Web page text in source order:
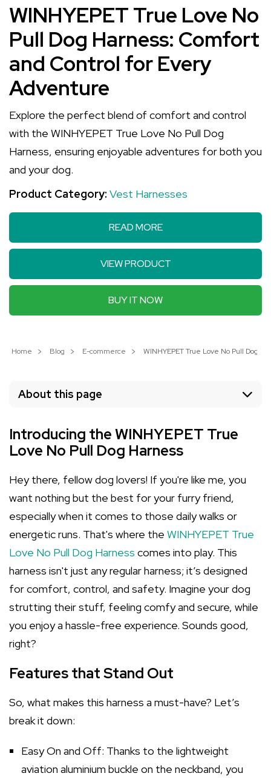
WINHYEPET True Love No
Pull Dog Harness: Comfort
and Control for Every
Adventure
Explore the perfect blend of comfort and control
with the WINHYEPET True Love No Pull Dog
Harness, ensuring enjoyable adventures for both you
and your dog.
Product Category: Vest Harnesses
READ MORE
VIEW PRODUCT
BUY IT NOW
Home Blog E-commerce WINHYEPET True Love No Pull Dog
About this page
Introducing the WINHYEPET True
Love No Pull Dog Harness
Hey there, fellow dog lovers! If you're like me, you
want nothing but the best for your furry friend,
especially when it comes to those daily walks or
energetic runs. That's where the WINHYEPET True
Love No Pull Dog Harness comes into play. This
harness isn't just any regular harness; it’s designed
for comfort, control, and safety. Imagine your dog
strutting their stuff, feeling comfy and secure, while
you enjoy a hassle-free experience. Sounds good,
right?
Features that Stand Out
So, what makes this harness a must-have? Let’s
break it down:
Easy On and Off: Thanks to the lightweight
aviation aluminium buckle on the neckband, you